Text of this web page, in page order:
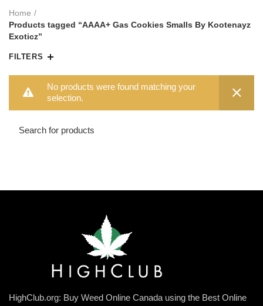
Home
Products tagged “AAAA+ Gas Cookies Smalls By Kootenayz
Exoticz”
FILTERS
No products were found matching your
selection.
HighClub.org: Buy Weed Online Canada using the Best Online